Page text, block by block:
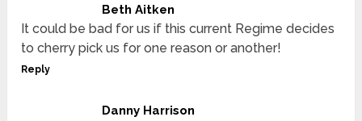
Beth Aitken
It could be bad for us if this current Regime decides
to cherry pick us for one reason or another!
Reply
Danny Harrison